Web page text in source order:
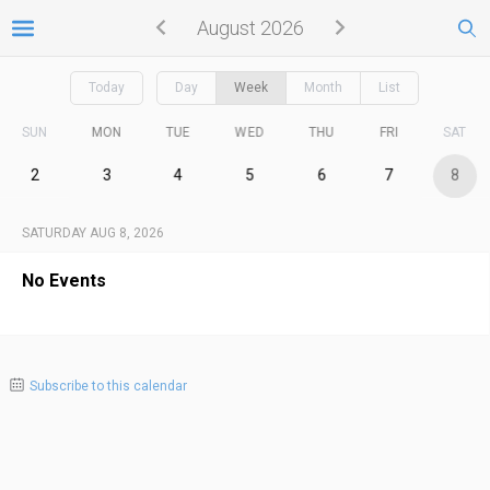
August 2026
Today Day Week Month List
SUN MON TUE WED THU FRI SAT
2 3 4 5 6 7 8
SATURDAY AUG 8, 2026
No Events
Subscribe to this calendar